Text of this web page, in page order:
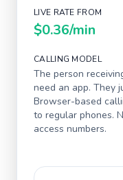
LIVE RATE FROM
$0.36/min
CALLING MODEL
The person
need an app. They
Browser-based
to regular phones.
access numbers.